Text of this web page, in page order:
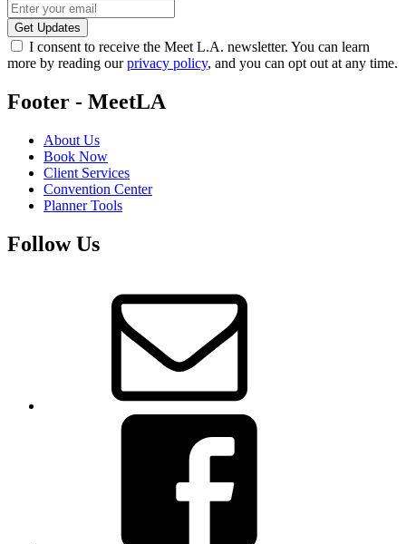
I consent to receive the Meet L.A. newsletter. You can learn
more by reading ourprivacy policy, and you can opt out at any time.
Footer - MeetLA
About Us
Book Now
Client Services
Convention Center
Planner Tools
Follow Us